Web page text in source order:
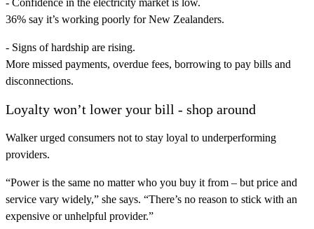
- Confidence in the electricity market is low.
36% say it’s working poorly for New Zealanders.
- Signs of hardship are rising.
More missed payments, overdue fees, borrowing to pay bills and
disconnections.
Loyalty won’t lower your bill - shop around
Walker urged consumers not to stay loyal to underperforming
providers.
“Power is the same no matter who you buy it from – but price and
service vary widely,” she says. “There’s no reason to stick with an
expensive or unhelpful provider.”